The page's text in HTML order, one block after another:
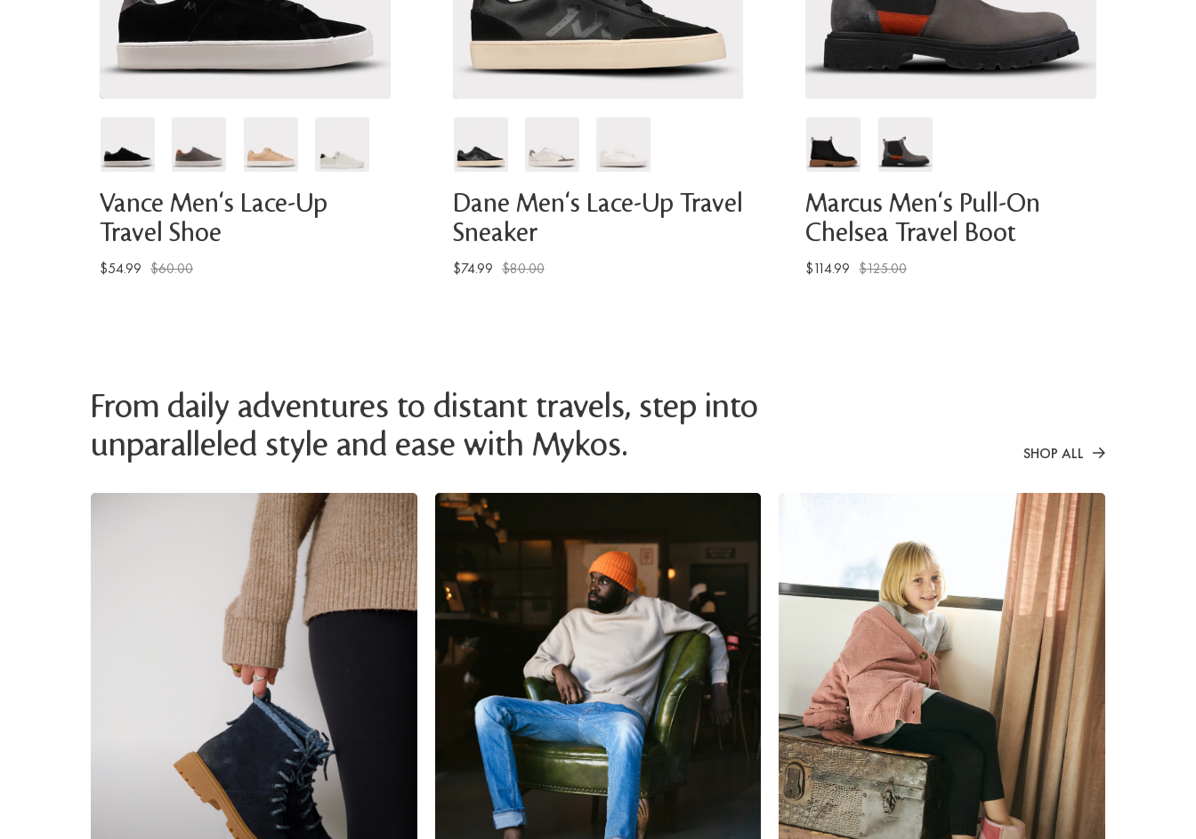
Vance Men's Lace-Up
Travel Shoe
$54.99 $60.00
Dane Men's Lace-Up Travel
Sneaker
$74.99 $80.00
Marcus Men's Pull-On
Chelsea Travel Boot
$114.99 $125.00
From daily adventures to distant travels, step into
unparalleled style and ease with Mykos.
SHOP ALL